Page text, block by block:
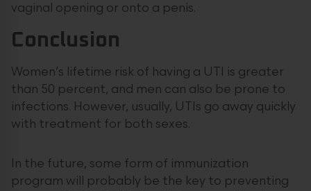
vaginal opening or onto a penis.
Conclusion
Women’s lifetime risk of having a UTI is greater
than 50 percent, and men can also be prone to
infections. However, usually, UTIs go away quickly
with treatment for both sexes.
In the future, some form of immunization
program will probably be the key to preventing